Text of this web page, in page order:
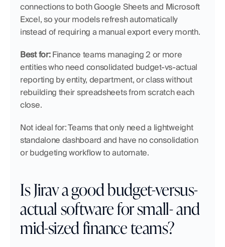
connections to both Google Sheets and Microsoft
Excel, so your models refresh automatically
instead of requiring a manual export every month.
Best for: Finance teams managing 2 or more
entities who need consolidated budget-vs-actual
reporting by entity, department, or class without
rebuilding their spreadsheets from scratch each
close.
Not ideal for: Teams that only need a lightweight
standalone dashboard and have no consolidation
or budgeting workflow to automate.
Is Jirav a good budget-versus-
actual software for small- and
mid-sized finance teams?